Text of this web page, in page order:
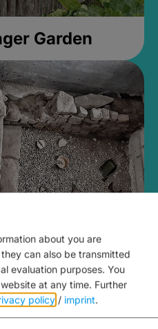
Garden
at 2PM
about you are
can also be transmitted
evaluation purposes. You
at any time. Further
policy / imprint.